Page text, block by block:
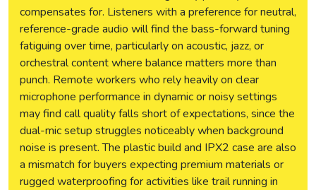
compensates for. Listeners with a preference for neutral,
reference-grade audio will find the bass-forward tuning
fatiguing over time, particularly on acoustic, jazz, or
orchestral content where balance matters more than
punch. Remote workers who rely heavily on clear
microphone performance in dynamic or noisy settings
may find call quality falls short of expectations, since the
dual-mic setup struggles noticeably when background
noise is present. The plastic build and IPX2 case are also
a mismatch for buyers expecting premium materials or
rugged waterproofing for activities like trail running in